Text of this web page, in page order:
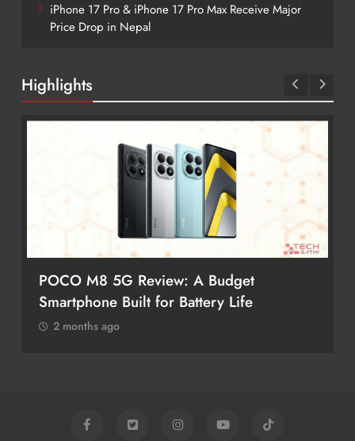
iPhone 17 Pro & iPhone 17 Pro Max Receive Major
Price Drop in Nepal
Highlights
POCO M8 5G Review: A Budget
Smartphone Built for Battery Life
2 months ago